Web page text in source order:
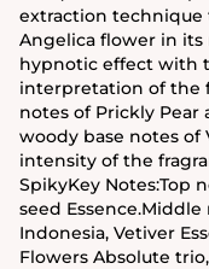
extraction technique
Angelica flower in its
hypnotic effect with
interpretation of the
notes of Prickly Pear
woody base notes of
intensity of the
SpikyKey Notes:Top
seed
Indonesia, Vetiver
Flowers Absolute